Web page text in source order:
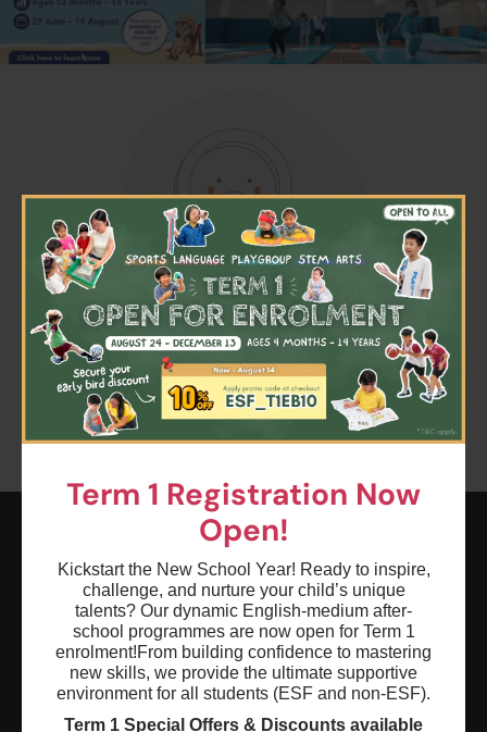
Term 1 Registration Now
Open!
Kickstart the New School Year! Ready to inspire,
challenge, and nurture your child’s unique
talents? Our dynamic English-medium after-
school programmes are now open for Term 1
enrolment!From building confidence to mastering
new skills, we provide the ultimate supportive
environment for all students (ESF and non-ESF).
Term 1 Special Offers & Discounts available
×
No available programmes found
Please try to removing some filters or press "Clear All"
Clear all Age: 0 - 18
ESF EXPLORE
英基探新
ESF Explore Office
12/F, Island Place Tower
510 King's Road